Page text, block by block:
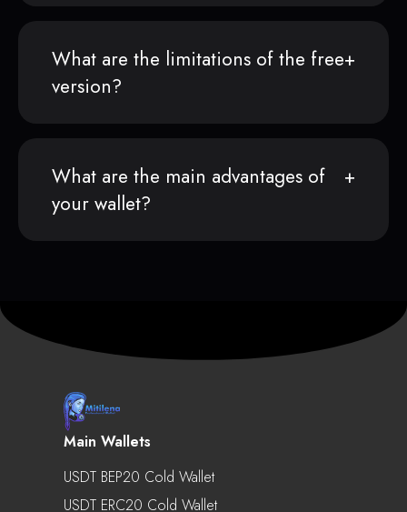
What are the limitations of the free
version?
What are the main advantages of
your wallet?
Main Wallets
USDT BEP20 Cold Wallet
USDT ERC20 Cold Wallet